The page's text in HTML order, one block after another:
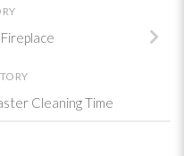
Cleaning Time